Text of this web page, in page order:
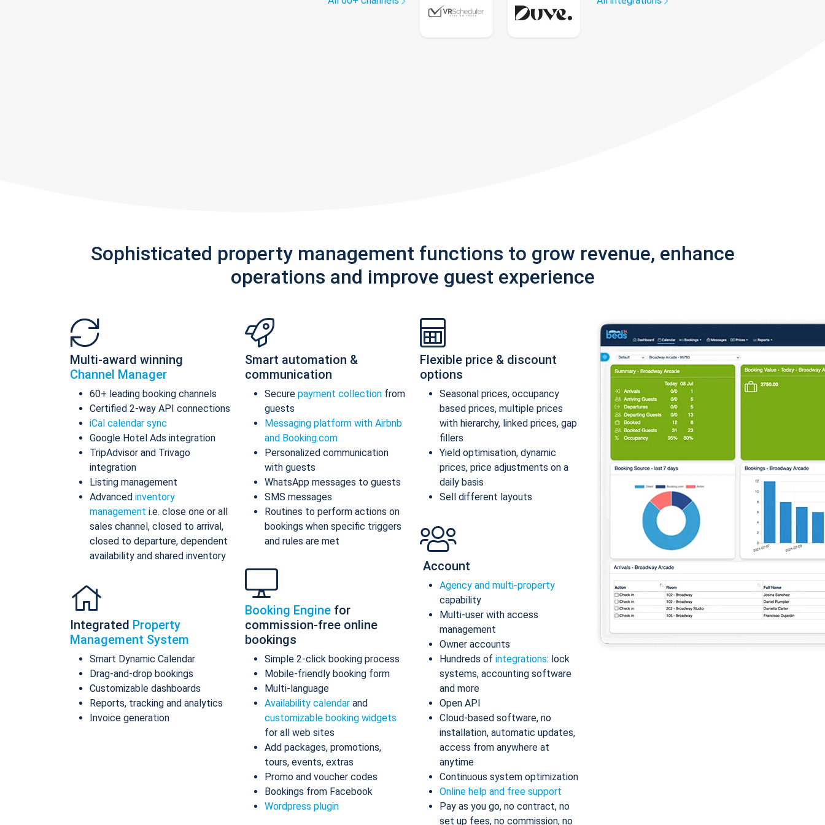
Sophisticated property management functions to grow revenue, enhance
operations and improve guest experience
Multi-award winning
Channel Manager
60+ leading booking channels
Certified 2-way API connections
iCal calendar sync
Google Hotel Ads integration
TripAdvisor and Trivago
integration
Listing management
Advanced inventory
management i.e. close one or all
sales channel, closed to arrival,
closed to departure, dependent
availability and shared inventory
Integrated Property
Management System
Smart Dynamic Calendar
Drag-and-drop bookings
Customizable dashboards
Reports, tracking and analytics
Invoice generation
Smart automation &
communication
Secure payment collection from
guests
Messaging platform with Airbnb
and Booking.com
Personalized communication
with guests
WhatsApp messages to guests
SMS messages
Routines to perform actions on
bookings when specific triggers
and rules are met
Booking Engine for
commission-free online
bookings
Simple 2-click booking process
Mobile-friendly booking form
Multi-language
Availability calendar and
customizable booking widgets
for all web sites
Add packages, promotions,
tours, events, extras
Promo and voucher codes
Bookings from Facebook
Wordpress plugin
Flexible price & discount
options
Seasonal prices, occupancy
based prices, multiple prices
with hierarchy, linked prices, gap
fillers
Yield optimisation, dynamic
prices, price adjustments on a
daily basis
Sell different layouts
Account
Agency and multi-property
capability
Multi-user with access
management
Owner accounts
Hundreds of integrations: lock
systems, accounting software
and more
Open API
Cloud-based software, no
installation, automatic updates,
access from anywhere at
anytime
Continuous system optimization
Online help and free support
Pay as you go, no contract, no
set up fees, no commission, no